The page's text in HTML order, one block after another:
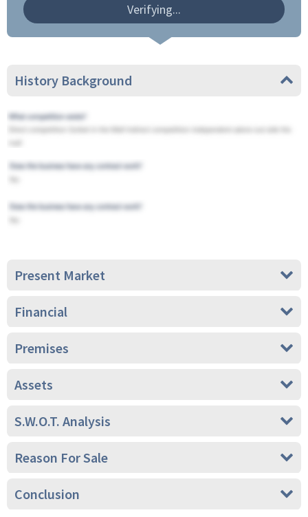
Verifying...
History Background
Present Market
Financial
Premises
Assets
S.W.O.T. Analysis
Reason For Sale
Conclusion